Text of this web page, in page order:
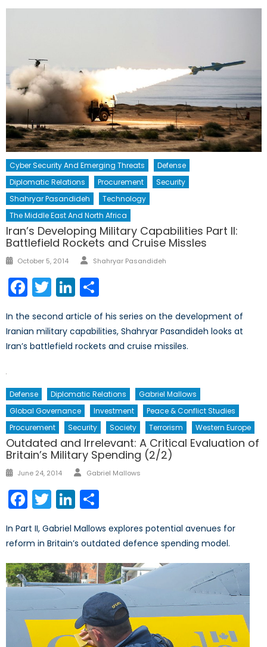
Cyber Security And Emerging Threats
Defense
Diplomatic Relations
Procurement
Security
Shahryar Pasandideh
Technology
The Middle East And North Africa
Iran’s Developing Military Capabilities Part II:
Battlefield Rockets and Cruise Missles
Posted
October 5, 2014 Author
Shahryar Pasandideh
Facebook
TwitterLinkedIn
In the second article of his series on the development of
Iranian military capabilities, Shahryar Pasandideh looks at
Iran’s battlefield rockets and cruise missiles.
Defense Diplomatic Relations
Gabriel Mallows
Global Governance
Investment
Peace & Conflict Studies
Procurement
Security Society Terrorism Western Europe
Outdated and Irrelevant: A Critical Evaluation of
Britain’s Military Spending (2/2)
Posted
June 24, 2014 Author
Gabriel Mallows
Facebook
TwitterLinkedIn
In Part II, Gabriel Mallows explores potential avenues for
reform in Britain’s outdated defence spending model.